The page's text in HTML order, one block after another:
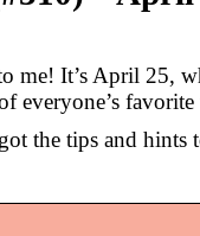
me! It’s April 25,
everyone’s
the tips and hints